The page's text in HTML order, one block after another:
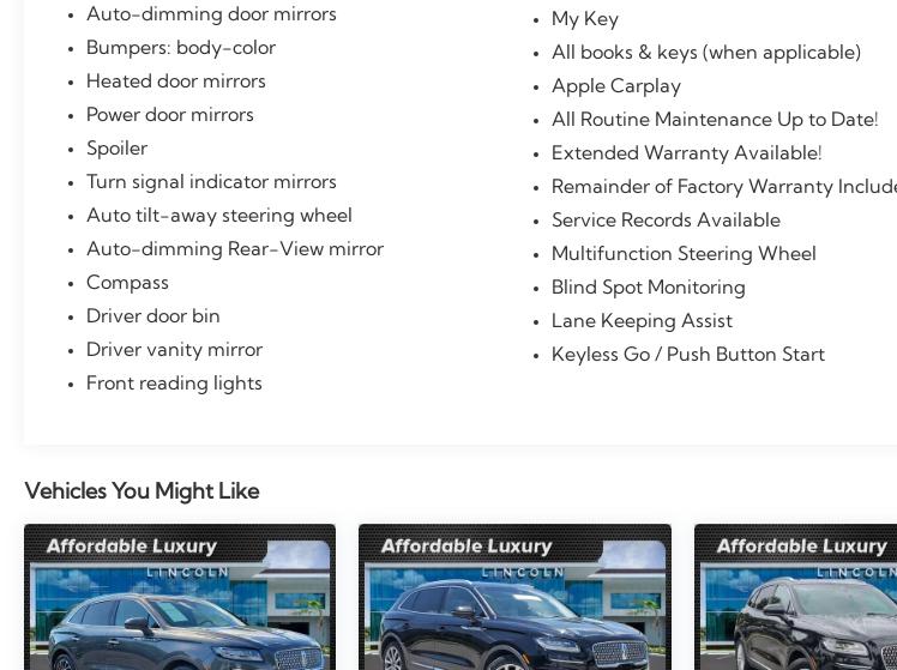
Auto-dimming door mirrors
Bumpers: body-color
Heated door mirrors
Power door mirrors
Spoiler
Turn signal indicator mirrors
Auto tilt-away steering wheel
Auto-dimming Rear-View mirror
Compass
Driver door bin
Driver vanity mirror
Front reading lights
My Key
All books & keys (when applicable)
Apple Carplay
All Routine Maintenance Up to Date!
Extended Warranty Available!
Remainder of Factory Warranty
Service Records Available
Multifunction Steering Wheel
Blind Spot Monitoring
Lane Keeping Assist
Keyless Go / Push Button Start
Vehicles You Might Like